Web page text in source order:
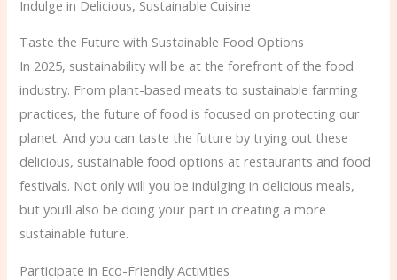
Indulge in Delicious, Sustainable Cuisine
Taste the Future with Sustainable Food Options
In 2025, sustainability will be at the forefront of the food
industry. From plant-based meats to sustainable farming
practices, the future of food is focused on protecting our
planet. And you can taste the future by trying out these
delicious, sustainable food options at restaurants and food
festivals. Not only will you be indulging in delicious meals,
but you’ll also be doing your part in creating a more
sustainable future.
Participate in Eco-Friendly Activities